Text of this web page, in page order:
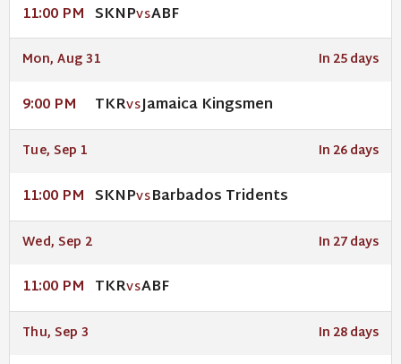
11:00 PM SKNPVSABF
Mon, Aug 31 In 25 days
9:00 PM TKRVSJamaica Kingsmen
Tue, Sep 1 In 26 days
11:00 PM SKNPVSBarbados Tridents
Wed, Sep 2 In 27 days
11:00 PM TKRVSABF
Thu, Sep 3 In 28 days